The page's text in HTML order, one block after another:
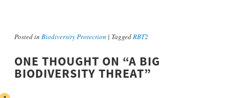
Posted in Biodiversity Protection | Tagged RBT2
ONE THOUGHT ON “A BIG
BIODIVERSITY THREAT”